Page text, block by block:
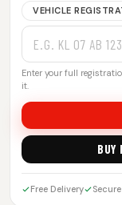
VEHICLE
Enter your full
it.
BUY
Free Delivery